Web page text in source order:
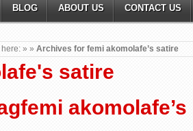
BLOG ABOUT US CONTACT US
here: » » Archives for femi akomolafe’s satire
satire